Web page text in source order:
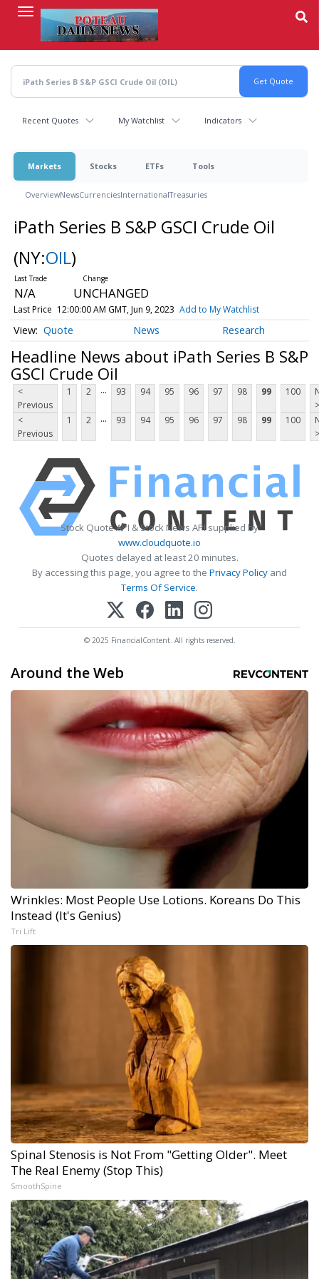
content
Recent Quotes My Watchlist Indicators
Markets Stocks ETFs Tools
OverviewNewsCurrenciesInternationalTreasuries
iPath Series B S&P GSCI Crude Oil
(NY:OIL)
N/A UNCHANGED
Last Price 12:00:00 AM GMT, Jun 9, 2023 Add to My Watchlist
Quote News Research
Headline News about iPath Series B S&P
GSCI Crude Oil
<
Previous
1 2 ... 93 94 95 96 97 98 99 100
>
<
Previous
1 2 ... 93 94 95 96 97 98 99 100
>
Stock Quote API & Stock News API supplied by
www.cloudquote.io
Quotes delayed at least 20 minutes.
By accessing this page, you agree to the Privacy Policy and
Terms Of Service.
© 2025 FinancialContent. All rights reserved.
Around the Web
Wrinkles: Most People Use Lotions. Koreans Do This
Instead (It's Genius)
Tri Lift
Spinal Stenosis is Not From "Getting Older". Meet
The Real Enemy (Stop This)
SmoothSpine